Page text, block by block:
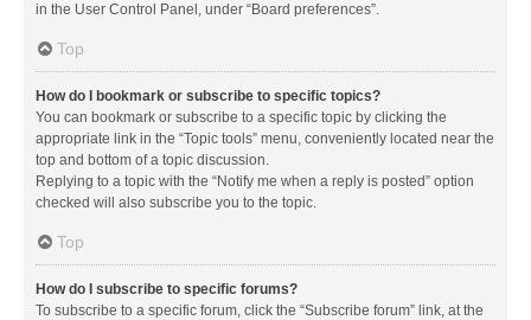
in the User Control Panel, under “Board preferences”.
Top
How do I bookmark or subscribe to specific topics?
You can bookmark or subscribe to a specific topic by clicking the
appropriate link in the “Topic tools” menu, conveniently located near the
top and bottom of a topic discussion.
Replying to a topic with the “Notify me when a reply is posted” option
checked will also subscribe you to the topic.
Top
How do I subscribe to specific forums?
To subscribe to a specific forum, click the “Subscribe forum” link, at the